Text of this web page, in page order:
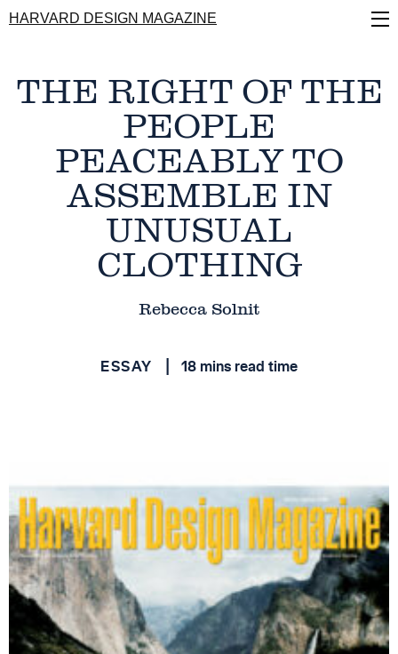
Skip
to
HARVARD DESIGN MAGAZINE
THE RIGHT OF THE
PEOPLE
PEACEABLY TO
ASSEMBLE IN
UNUSUAL
CLOTHING
Rebecca Solnit
ESSAY 18 mins read time